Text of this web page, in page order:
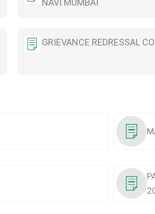
GRIEVANCE REDRESSAL